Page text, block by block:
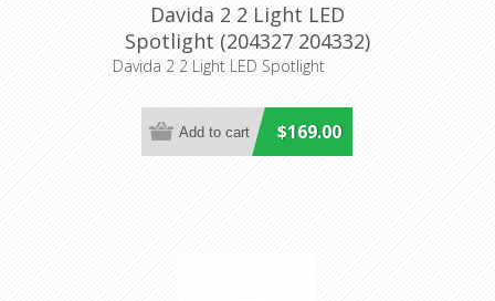
Davida 2 2 Light LED
Spotlight (204327 204332)
Eglo Lighting
Davida 2 2 Light LED Spotlight
$169.00